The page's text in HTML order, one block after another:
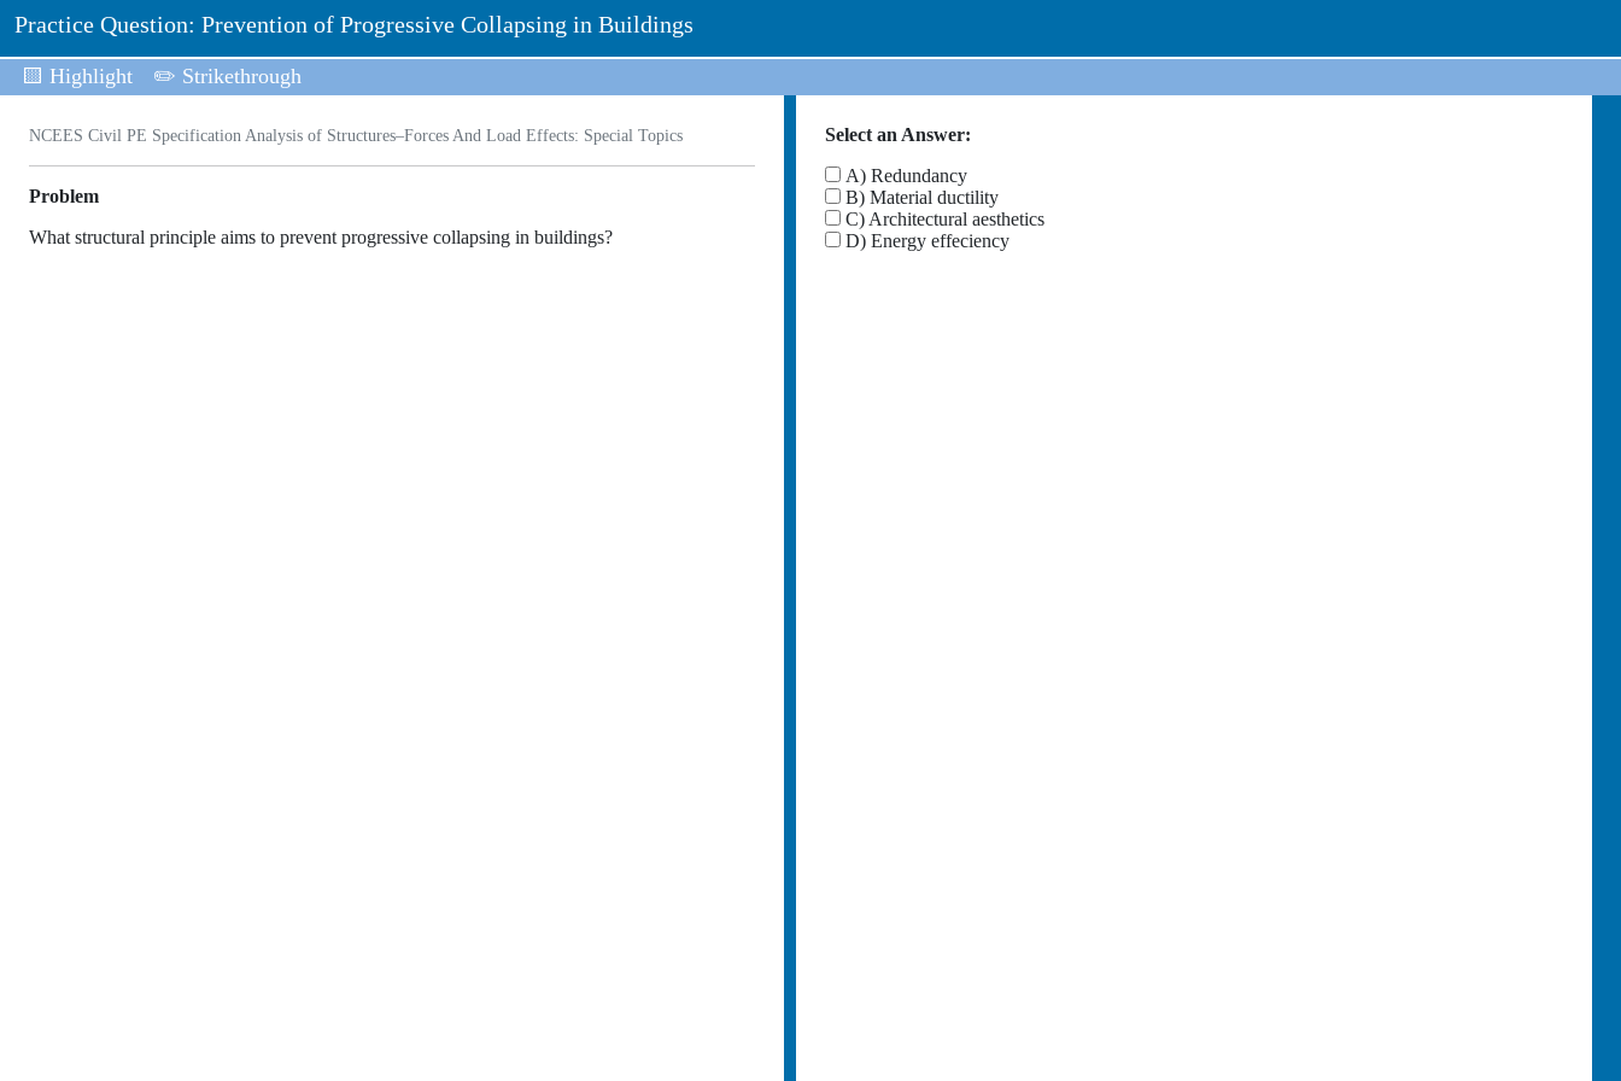
Practice Question: Prevention of Progressive Collapsing in Buildings
🟨 Highlight ✏️ Strikethrough
NCEES Civil PE Specification Analysis of Structures–Forces And Load Effects: Special Topics
Problem
What structural principle aims to prevent progressive collapsing in buildings?
Select an Answer:
A) Redundancy
B) Material ductility
C) Architectural aesthetics
D) Energy effeciency